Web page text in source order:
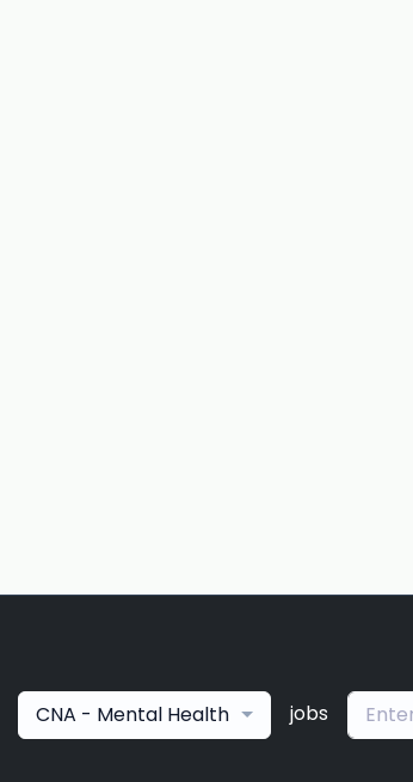
CNA - Mental Health jobs